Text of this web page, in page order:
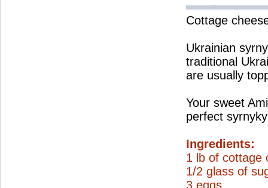
Cottage
Ukrainian
traditional
are usually
Your sweet
perfect
Ingredients:
1 lb of cottage
1/2 glass of
3 eggs